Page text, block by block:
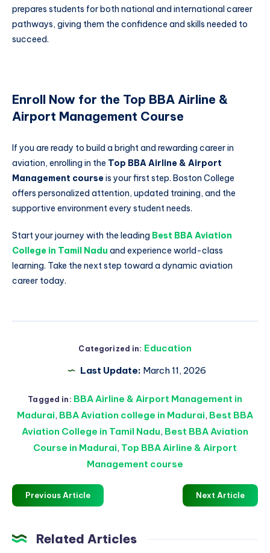
prepares students for both national and international career
pathways, giving them the confidence and skills needed to
succeed.
Enroll Now for the Top BBA Airline &
Airport Management Course
If you are ready to build a bright and rewarding career in
aviation, enrolling in the Top BBA Airline & Airport
Management courseis your first step. Boston College
offers personalized attention, updated training, and the
supportive environment every student needs.
Start your journey with the leading Best BBA Aviation
College in Tamil Nadu and experience world-class
learning. Take the next step toward a dynamic aviation
career today.
Categorized in: Education
Last Update: March 11, 2026
Tagged in: BBA Airline & Airport Management in
Madurai, BBA Aviation college in Madurai, Best BBA
Aviation College in Tamil Nadu, Best BBA Aviation
Course in Madurai, Top BBA Airline & Airport
Management course
Previous Article Next Article
Related Articles